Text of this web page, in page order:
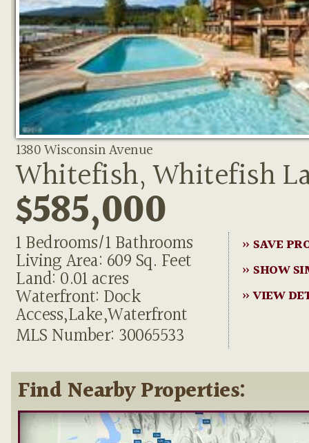
1380 Wisconsin Avenue
Whitefish, Whitefish
$585,000
1 Bedrooms/1 Bathrooms
Living Area: 609 Sq. Feet
Land: 0.01 acres
Waterfront: Dock
Access,Lake,Waterfront
MLS Number: 30065533
» SAVE
» SHOW
» VIEW
Find Nearby Properties: